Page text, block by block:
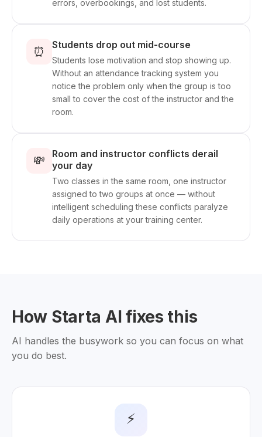
errors, overbookings, and lost students.
⏰ Students drop out mid-course
Students lose motivation and stop showing up.
Without an attendance tracking system you
notice the problem only when the group is too
small to cover the cost of the instructor and the
room.
💸
Room and instructor conflicts derail
your day
Two classes in the same room, one instructor
assigned to two groups at once — without
intelligent scheduling these conflicts paralyze
daily operations at your training center.
How Starta AI fixes this
AI handles the busywork so you can focus on what
you do best.
⚡